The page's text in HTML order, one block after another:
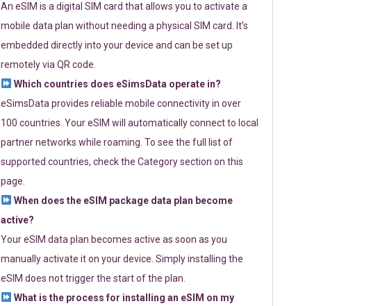
An eSIM is a digital SIM card that allows you to activate a
mobile data plan without needing a physical SIM card. It’s
embedded directly into your device and can be set up
remotely via QR code.
Which countries does eSimsData operate in?
eSimsData provides reliable mobile connectivity in over
100 countries. Your eSIM will automatically connect to local
partner networks while roaming. To see the full list of
supported countries, check the Category section on this
page.
When does the eSIM package data plan become
active?
Your eSIM data plan becomes active as soon as you
manually activate it on your device. Simply installing the
eSIM does not trigger the start of the plan.
What is the process for installing an eSIM on my